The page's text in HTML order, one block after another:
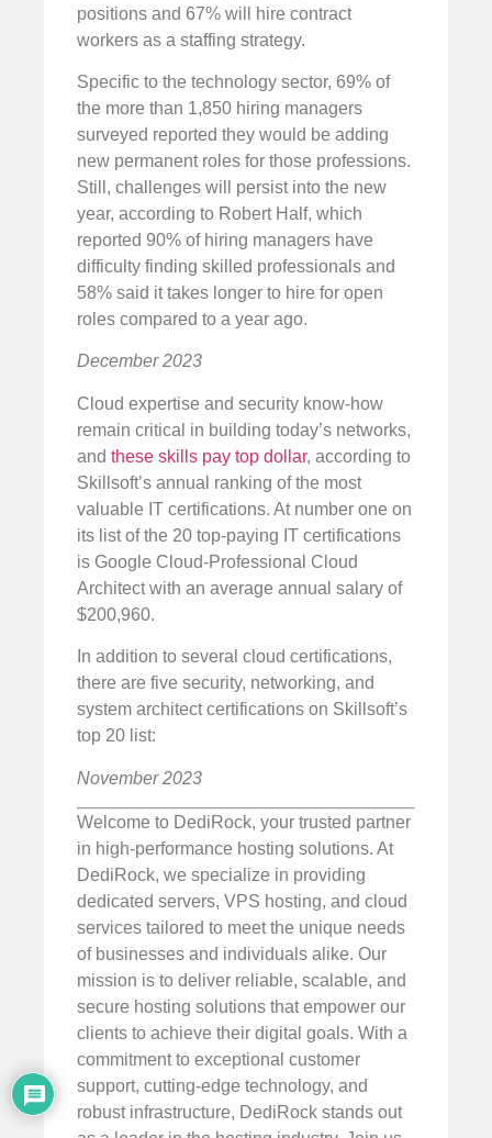
positions and 67% will hire contract
workers as a staffing strategy.
Specific to the technology sector, 69% of
the more than 1,850 hiring managers
surveyed reported they would be adding
new permanent roles for those professions.
Still, challenges will persist into the new
year, according to Robert Half, which
reported 90% of hiring managers have
difficulty finding skilled professionals and
58% said it takes longer to hire for open
roles compared to a year ago.
December 2023
Cloud expertise and security know-how
remain critical in building today’s networks,
and these skills pay top dollar, according to
Skillsoft’s annual ranking of the most
valuable IT certifications. At number one on
its list of the 20 top-paying IT certifications
is Google Cloud-Professional Cloud
Architect with an average annual salary of
$200,960.
In addition to several cloud certifications,
there are five security, networking, and
system architect certifications on Skillsoft’s
top 20 list:
November 2023
Welcome to DediRock, your trusted partner
in high-performance hosting solutions. At
DediRock, we specialize in providing
dedicated servers, VPS hosting, and cloud
services tailored to meet the unique needs
of businesses and individuals alike. Our
mission is to deliver reliable, scalable, and
secure hosting solutions that empower our
clients to achieve their digital goals. With a
commitment to exceptional customer
support, cutting-edge technology, and
robust infrastructure, DediRock stands out